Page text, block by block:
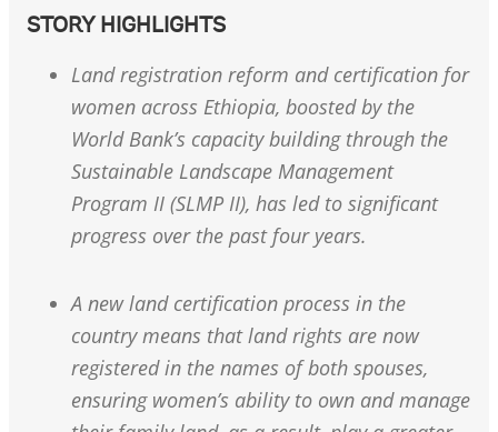
STORY HIGHLIGHTS
Land registration reform and certification for
women across Ethiopia, boosted by the
World Bank’s capacity building through the
Sustainable Landscape Management
Program II (SLMP II), has led to significant
progress over the past four years.
A new land certification process in the
country means that land rights are now
registered in the names of both spouses,
ensuring women’s ability to own and manage